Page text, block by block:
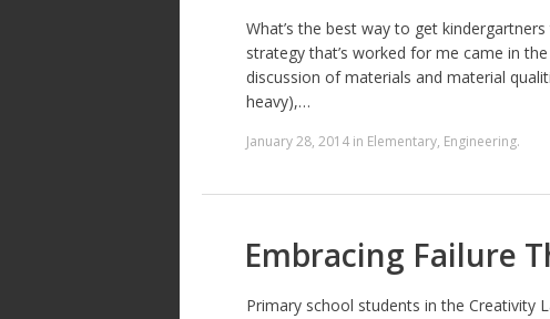
What’s the best way to get
strategy that’s worked for me came in
discussion of materials and material
heavy),…
January 28, 2014 in Elementary, Engineering.
Embracing Failure
Primary school students in the Creativity